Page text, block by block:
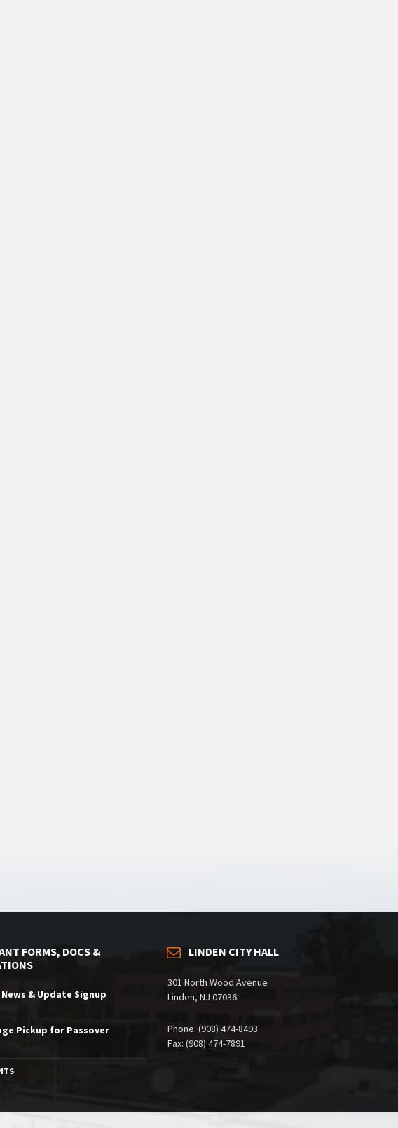
FORMS, DOCS &
& Update Signup
Pickup for Passover
LINDEN CITY HALL
301 North Wood Avenue
Linden, NJ 07036
Phone: (908) 474-8493
Fax: (908) 474-7891